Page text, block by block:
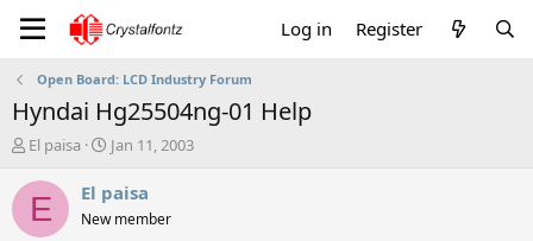
Log in Register
Open Board: LCD Industry Forum
Hyndai Hg25504ng-01 Help
T
r
a
El paisa
S
a
t
Jan 11, 2003
E El paisa
New member